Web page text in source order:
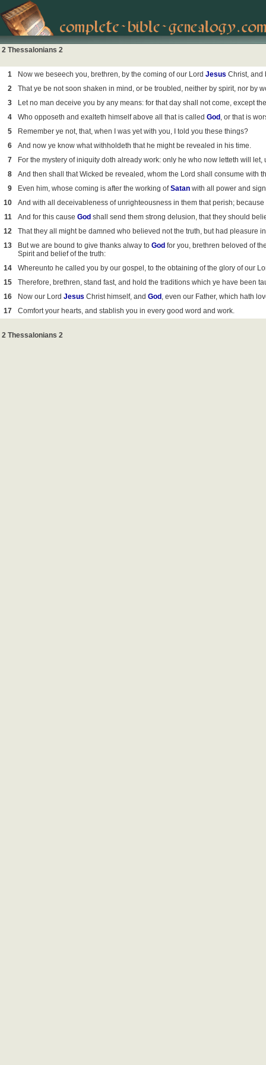
2 Thessalonians 2
1 Now we beseech you, brethren, by the coming of our Lord Jesus Christ, and
2
That ye be not soon shaken in mind, or be troubled, neither by spirit, nor by
3
Let no man deceive you by any means: for that day shall not come, except
4
Who opposeth and exalteth himself above all that is called God , or that is
5
Remember ye not, that, when I was yet with you, I told you these things?
6
And now ye know what withholdeth that he might be revealed in his time.
7
For the mystery of iniquity doth already work: only he who now letteth will let,
8
And then shall that Wicked be revealed, whom the Lord shall consume with
9
Even him, whose coming is after the working ofSatan with all power and
10
And with all deceivableness of unrighteousness in them that perish;
11
And for this cause God shall send them strong delusion, that they should
12
That they all might be damned who believed not the truth, but had pleasure
13
But we are bound to give thanks alway to God for you, brethren beloved of
Spirit and belief of the truth:
14
Whereunto he called you by our gospel, to the obtaining of the glory of our
15
Therefore, brethren, stand fast, and hold the traditions which ye have been
16
Now our Lord Jesus Christ himself, and God , even our Father, which hath
17
Comfort your hearts, and stablish you in every good word and work.
2 Thessalonians 2